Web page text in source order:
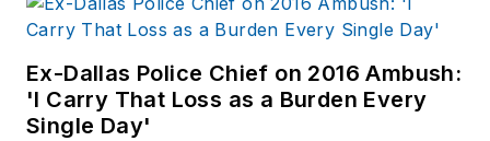
Ex-Dallas Police Chief on 2016 Ambush:
'I Carry That Loss as a Burden Every
Single Day'